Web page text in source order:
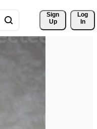
Sign
Up
Log
In